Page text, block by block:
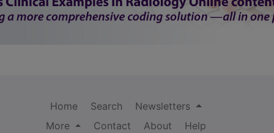
Home Search
Newsletters
More
Contact About
Help